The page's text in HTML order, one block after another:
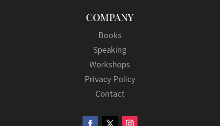
COMPANY
Books
Speaking
Workshops
Privacy Policy
Contact